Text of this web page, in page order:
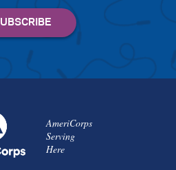
AmeriCorps
Serving
Here